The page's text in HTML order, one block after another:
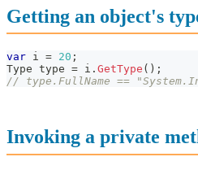
Getting an object's
var i = 20 ;
Type type = i . GetType ( ) ;
// type.FullName ==
Invoking a private